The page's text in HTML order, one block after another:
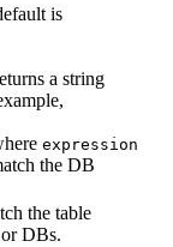
is
a string
expression
the DB
the table
DBs.